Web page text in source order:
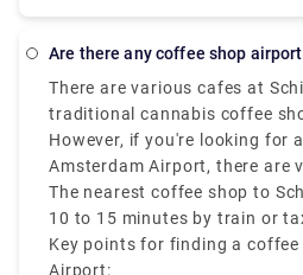
Do you require the services
transfers throughout the
travel, we can provide
arriving in Amsterdam. For every
will be available to you.
Are there any coffee shop
There are various cafes at
traditional cannabis coffee
legally sold in Amsterdam are
Schiphol Airport, as Dutch law
or use of cannabis in airports.
However, if you're looking for
Amsterdam Airport, there are
a public transport or short
The nearest coffee shop to
10 to 15 minutes by train or
neighborhoods such as
Hoofddorp. Popular options
Key points for finding a coffee
Airport: